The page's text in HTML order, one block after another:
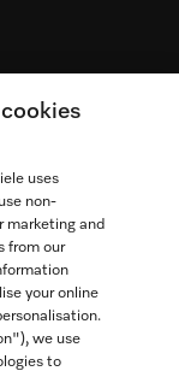
uses
non-
marketing and
from our
your online
we use
to